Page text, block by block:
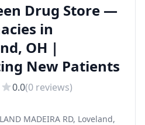
Drug Store —
in
OH |
New Patients
0.0(0 reviews)
MADEIRA RD, Loveland,